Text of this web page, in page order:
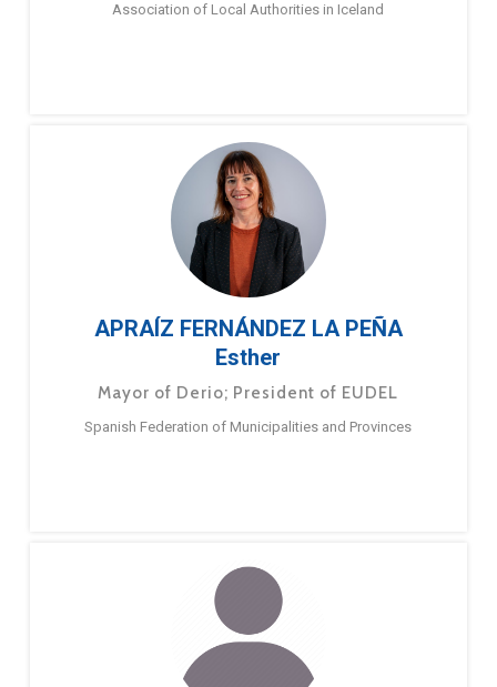
Association of Local Authorities in Iceland
APRAÍZ FERNÁNDEZ LA PEÑA
Esther
Mayor of Derio; President of EUDEL
Spanish Federation of Municipalities and Provinces